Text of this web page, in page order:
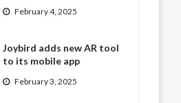
February 4, 2025
Joybird adds new AR tool
to its mobile app
February 3, 2025